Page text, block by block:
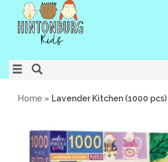
Home » Lavender Kitchen (1000 pcs)